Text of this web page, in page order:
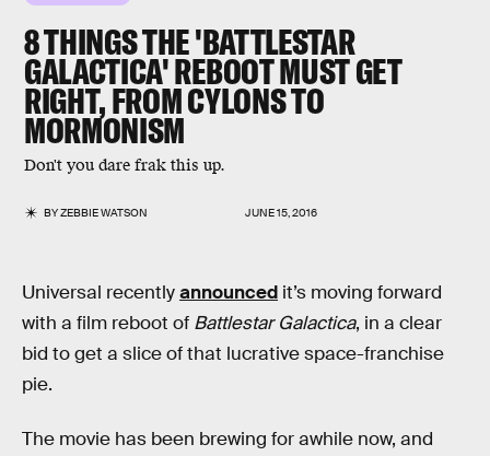
8 THINGS THE 'BATTLESTAR
GALACTICA' REBOOT MUST GET
RIGHT, FROM CYLONS TO
MORMONISM
Don't you dare frak this up.
BYZEBBIE WATSON JUNE 15, 2016
Universal recentlyannounced it’s moving forward
with a film reboot of Battlestar Galactica, in a clear
bid to get a slice of that lucrative space-franchise
pie.
The movie has been brewing for awhile now, and